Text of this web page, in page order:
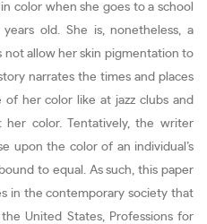
color when she goes to a school
old. She is, nonetheless, a
allow her skin pigmentation to
narrates the times and places
her color like at jazz clubs and
color. Tentatively, the writer
upon the color of an individual’s
to equal. As such, this paper
in the contemporary society that
United States, Professions for